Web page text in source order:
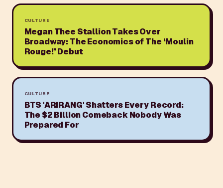
CULTURE
Megan Thee Stallion Takes Over
Broadway: The Economics of The ‘Moulin
Rouge!’ Debut
CULTURE
BTS 'ARIRANG' Shatters Every Record:
The $2 Billion Comeback Nobody Was
Prepared For